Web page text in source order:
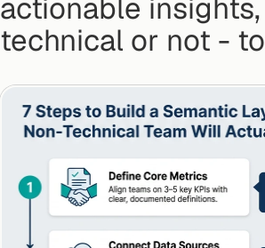
actionable
technical or not -